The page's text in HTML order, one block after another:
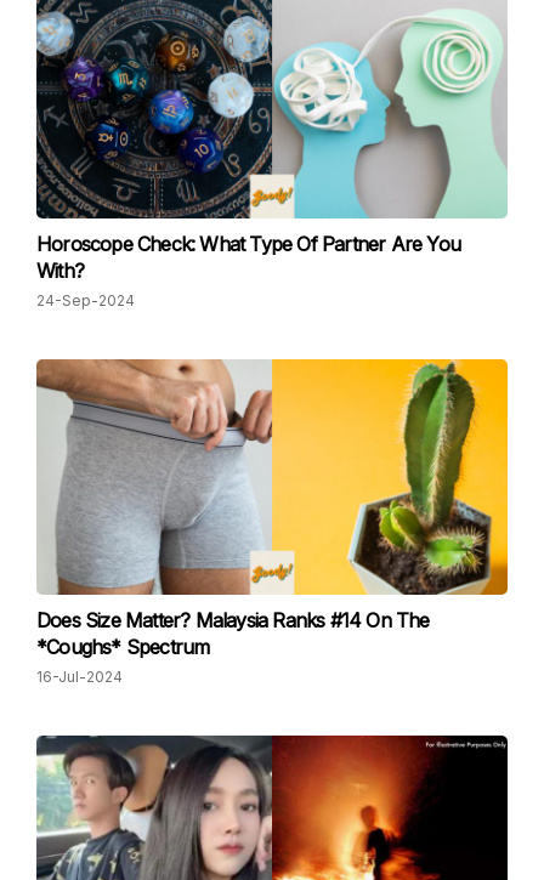
Horoscope Check: What Type Of Partner Are You
With?
24-Sep-2024
Does Size Matter? Malaysia Ranks #14 On The
*Coughs* Spectrum
16-Jul-2024